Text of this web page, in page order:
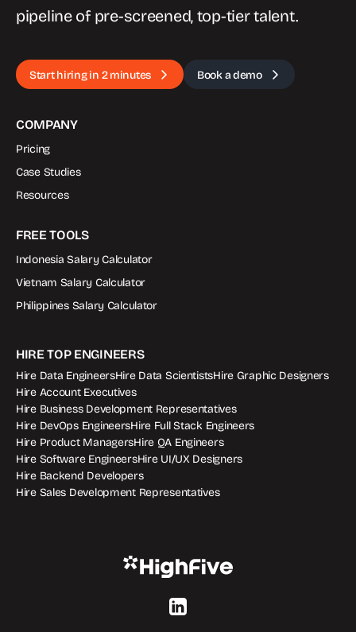
pipeline of pre-screened, top-tier talent.
Start hiring in 2 minutes Book a demo
COMPANY
Pricing
Case Studies
Resources
FREE TOOLS
Indonesia Salary Calculator
Vietnam Salary Calculator
Philippines Salary Calculator
HIRE TOP ENGINEERS
Hire Data EngineersHire Data ScientistsHire Graphic Designers
Hire Account Executives
Hire Business Development Representatives
Hire DevOps EngineersHire Full Stack Engineers
Hire Product ManagersHire QA Engineers
Hire Software EngineersHire UI/UX Designers
Hire Backend Developers
Hire Sales Development Representatives